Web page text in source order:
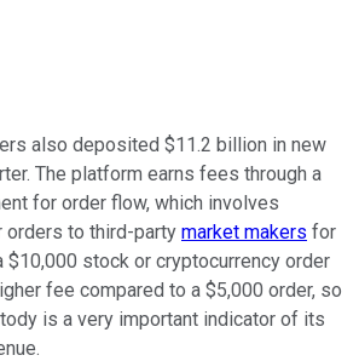
also deposited $11.2 billion in new
The platform earns fees through a
for order flow, which involves
orders to third-party market makers for
$10,000 stock or cryptocurrency order
fee compared to a $5,000 order, so
is a very important indicator of its